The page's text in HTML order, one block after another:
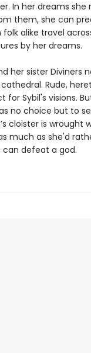
In her dreams
them, she can
alike travel
by her dreams.
her sister Diviners
Rude,
for Sybil's visions.
no choice but to
cloister is wrought
much as she'd
defeat a god.